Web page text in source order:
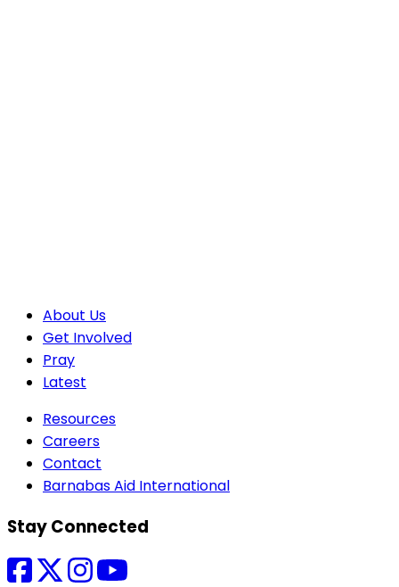
About Us
Get Involved
Pray
Latest
Resources
Careers
Contact
Barnabas Aid International
Stay Connected